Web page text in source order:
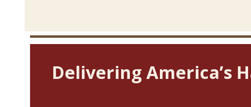
Delivering America’s